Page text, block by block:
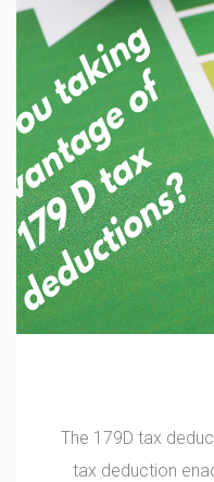
The 179D tax
tax deduction